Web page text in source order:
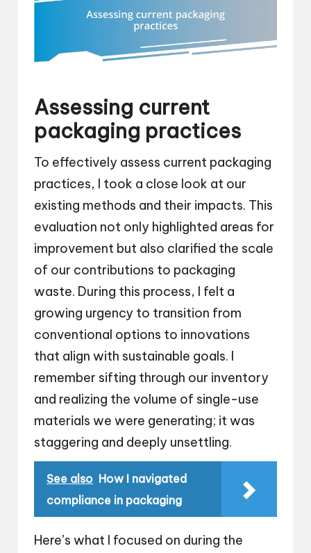
Assessing current
packaging practices
To effectively assess current packaging
practices, I took a close look at our
existing methods and their impacts. This
evaluation not only highlighted areas for
improvement but also clarified the scale
of our contributions to packaging
waste. During this process, I felt a
growing urgency to transition from
conventional options to innovations
that align with sustainable goals. I
remember sifting through our inventory
and realizing the volume of single-use
materials we were generating; it was
staggering and deeply unsettling.
See also How I navigated
compliance in packaging
Here’s what I focused on during the